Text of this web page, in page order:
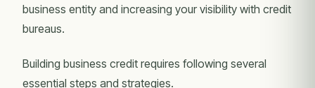
business entity and increasing your visibility with credit
bureaus.
Building business credit requires following several
essential steps and strategies.